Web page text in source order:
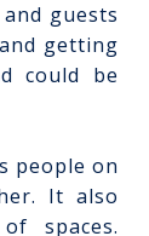
guests
getting
could be
people on
It also
spaces.